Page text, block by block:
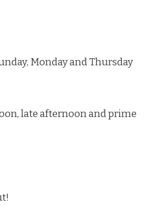
Monday and Thursday
late afternoon and prime